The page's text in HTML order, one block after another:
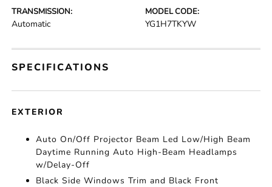
TRANSMISSION:
Automatic
MODEL CODE:
YG1H7TKYW
SPECIFICATIONS
EXTERIOR
Auto On/Off Projector Beam Led Low/High Beam
Daytime Running Auto High-Beam Headlamps
w/Delay-Off
Black Side Windows Trim and Black Front